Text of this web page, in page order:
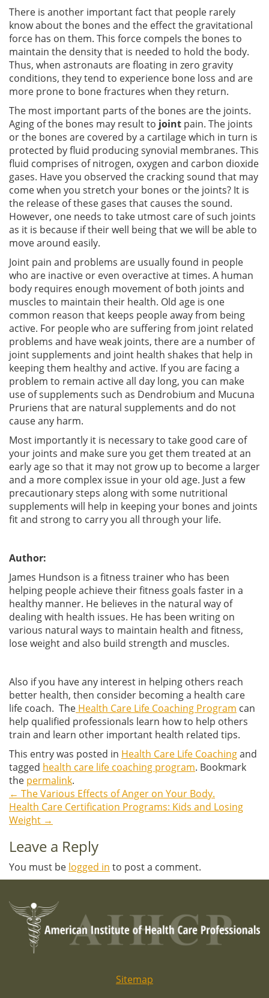
There is another important fact that people rarely
know about the bones and the effect the gravitational
force has on them. This force compels the bones to
maintain the density that is needed to hold the body.
Thus, when astronauts are floating in zero gravity
conditions, they tend to experience bone loss and are
more prone to bone fractures when they return.
The most important parts of the bones are the joints.
Aging of the bones may result to joint pain. The joints
or the bones are covered by a cartilage which in turn is
protected by fluid producing synovial membranes. This
fluid comprises of nitrogen, oxygen and carbon dioxide
gases. Have you observed the cracking sound that may
come when you stretch your bones or the joints? It is
the release of these gases that causes the sound.
However, one needs to take utmost care of such joints
as it is because if their well being that we will be able to
move around easily.
Joint pain and problems are usually found in people
who are inactive or even overactive at times. A human
body requires enough movement of both joints and
muscles to maintain their health. Old age is one
common reason that keeps people away from being
active. For people who are suffering from joint related
problems and have weak joints, there are a number of
joint supplements and joint health shakes that help in
keeping them healthy and active. If you are facing a
problem to remain active all day long, you can make
use of supplements such as Dendrobium and Mucuna
Pruriens that are natural supplements and do not
cause any harm.
Most importantly it is necessary to take good care of
your joints and make sure you get them treated at an
early age so that it may not grow up to become a larger
and a more complex issue in your old age. Just a few
precautionary steps along with some nutritional
supplements will help in keeping your bones and joints
fit and strong to carry you all through your life.
Author:
James Hundson is a fitness trainer who has been
helping people achieve their fitness goals faster in a
healthy manner. He believes in the natural way of
dealing with health issues. He has been writing on
various natural ways to maintain health and fitness,
lose weight and also build strength and muscles.
Also if you have any interest in helping others reach
better health, then consider becoming a health care
life coach. The Health Care Life Coaching Program can
help qualified professionals learn how to help others
train and learn other important health related tips.
This entry was posted in Health Care Life Coachingand
tagged health care life coaching program. Bookmark
the permalink.
Post
navigation
← The Various Effects of Anger on Your Body.
Health Care Certification Programs: Kids and Losing
Weight →
Leave a Reply
You must be logged in to post a comment.
Sitemap